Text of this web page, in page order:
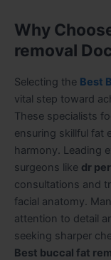
Why
removal
Selecting the Best
vital step toward
These specialists
ensuring skillful fat
harmony. Leading
surgeons like dr
consultations and
facial anatomy.
attention to detail
seeking sharper
Best buccal fat